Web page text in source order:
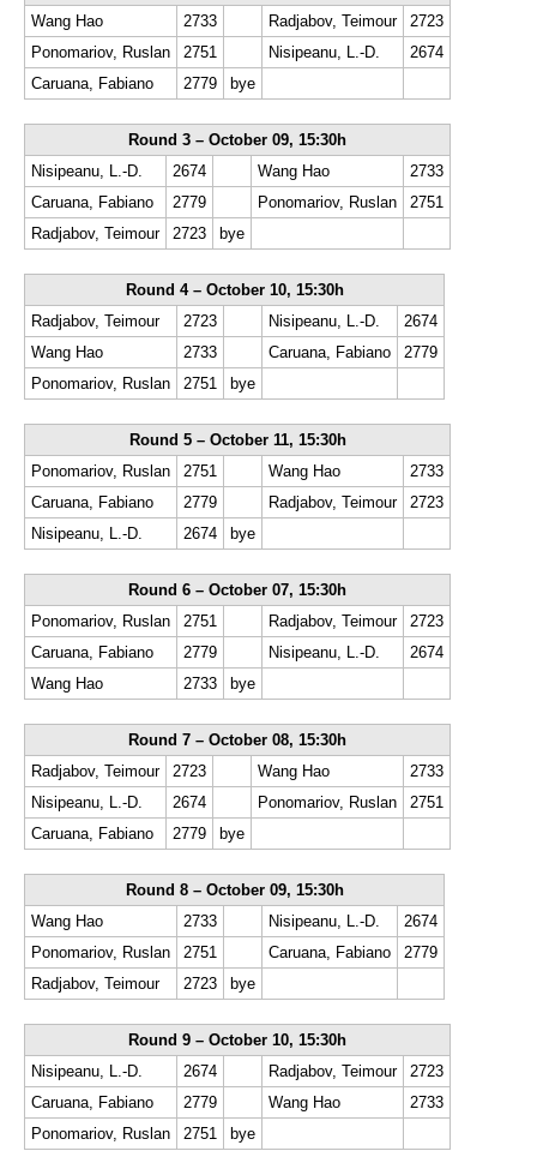
Wang Hao
2733 Radjabov, Teimour
2723
Ponomariov, Ruslan
2751 Nisipeanu, L.-D.
2674
Caruana, Fabiano
2779 bye
Round 3 – October 09, 15:30h
Nisipeanu, L.-D.
2674 Wang Hao
2733
Caruana, Fabiano
2779 Ponomariov, Ruslan
2751
Radjabov, Teimour
2723 bye
Round 4 – October 10, 15:30h
Radjabov, Teimour
2723 Nisipeanu, L.-D.
2674
Wang Hao
2733 Caruana, Fabiano
2779
Ponomariov, Ruslan
2751 bye
Round 5 – October 11, 15:30h
Ponomariov, Ruslan
2751 Wang Hao
2733
Caruana, Fabiano
2779 Radjabov, Teimour
2723
Nisipeanu, L.-D.
2674 bye
Round 6 – October 07, 15:30h
Ponomariov, Ruslan
2751 Radjabov, Teimour
2723
Caruana, Fabiano
2779 Nisipeanu, L.-D.
2674
Wang Hao
2733 bye
Round 7 – October 08, 15:30h
Radjabov, Teimour
2723 Wang Hao
2733
Nisipeanu, L.-D.
2674 Ponomariov, Ruslan
2751
Caruana, Fabiano
2779 bye
Round 8 – October 09, 15:30h
Wang Hao
2733 Nisipeanu, L.-D.
2674
Ponomariov, Ruslan
2751 Caruana, Fabiano
2779
Radjabov, Teimour
2723 bye
Round 9 – October 10, 15:30h
Nisipeanu, L.-D.
2674 Radjabov, Teimour
2723
Caruana, Fabiano
2779 Wang Hao
2733
Ponomariov, Ruslan
2751 bye